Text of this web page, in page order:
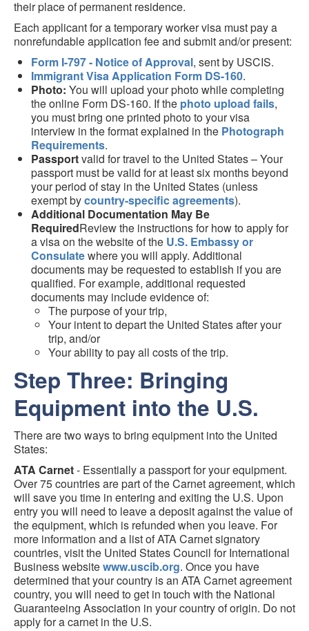
their place of permanent residence.
Each applicant for a temporary worker visa must pay a
nonrefundable application fee and submit and/or present:
Form I-797 - Notice of Approval, sent by USCIS.
Immigrant Visa Application Form DS-160.
Photo: You will upload your photo while completing
the online Form DS-160. If the photo upload fails,
you must bring one printed photo to your visa
interview in the format explained in the Photograph
Requirements.
Passportvalid for travel to the United States – Your
passport must be valid for at least six months beyond
your period of stay in the United States (unless
exempt bycountry-specific agreements).
Additional Documentation May Be
RequiredReview the instructions for how to apply for
a visa on the website of the U.S. Embassy or
Consulatewhere you will apply. Additional
documents may be requested to establish if you are
qualified. For example, additional requested
documents may include evidence of:
The purpose of your trip,
Your intent to depart the United States after your
trip, and/or
Your ability to pay all costs of the trip.
Step Three: Bringing
Equipment into the U.S.
There are two ways to bring equipment into the United
States:
ATA Carnet- Essentially a passport for your equipment.
Over 75 countries are part of the Carnet agreement, which
will save you time in entering and exiting the U.S. Upon
entry you will need to leave a deposit against the value of
the equipment, which is refunded when you leave. For
more information and a list of ATA Carnet signatory
countries, visit the United States Council for International
Business websitewww.uscib.org. Once you have
determined that your country is an ATA Carnet agreement
country, you will need to get in touch with the National
Guaranteeing Association in your country of origin. Do not
apply for a carnet in the U.S.